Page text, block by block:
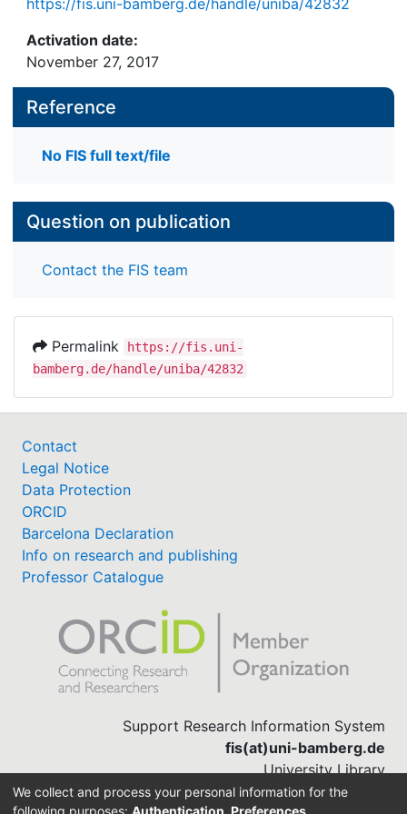
stakeholders. To explore this issue in-depth we
conducted a case study of the implementation of
an offshore wind farm in Germany. Our research
revealed that network ties among stakeholders can
be both conducive and detrimental to the green
innovation. The insights gained in our study
implementation of green innovations.
Activation date:
November 27, 2017
Reference
No FIS full text/file
Question on publication
Contact the FIS team
Permalink
https://fis.uni-
bamberg.de/handle/uniba/42832
Contact
Legal Notice
Data Protection
ORCID
Barcelona Declaration
Info on research and publishing
Professor Catalogue
Support Research Information System
fis(at)uni-bamberg.de
University Library
(0951) 863-1568
We collect and process your personal information for the
following purposes: Authentication, Preferences,